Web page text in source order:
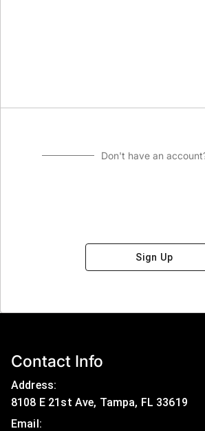
Don't have an
Sign Up
Contact Info
Address:
8108 E 21st Ave, Tampa, FL 33619
Email: